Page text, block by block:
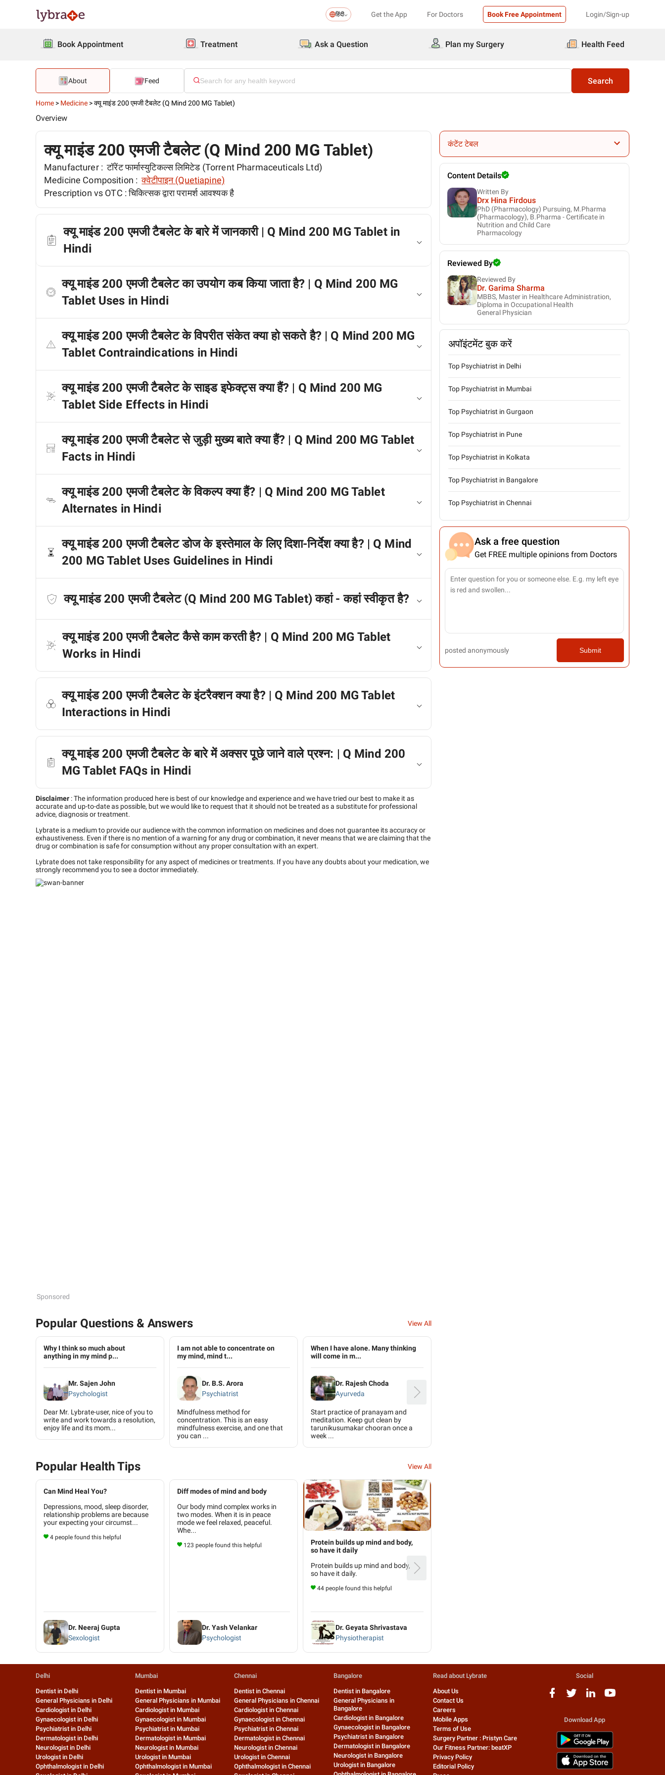
हिंदी Get the App For Doctors Book Free Appointment Login/Sign-up
Book Appointment Treatment Ask a Question Plan my Surgery Health Feed
About Feed Search
Home > Medicine >क्यू माइंड 200 एमजी टैबलेट (Q Mind 200 MG Tablet)
Overview
क्यू माइंड 200 एमजी टैबलेट (Q Mind 200 MG Tablet)
Manufacturer : टॉरेंट फार्मास्युटिकल्स लिमिटेड (Torrent Pharmaceuticals Ltd)
Medicine Composition : क्वेटीपाइन (Quetiapine)
Prescription vs OTC :चिकित्सक द्वारा परामर्श आवश्यक है
क्यू माइंड 200 एमजी टैबलेट के बारे में जानकारी | Q Mind 200 MG Tablet in
Hindi
क्यू माइंड 200 एमजी टैबलेट का उपयोग कब किया जाता है? | Q Mind 200 MG
Tablet Uses in Hindi
क्यू माइंड 200 एमजी टैबलेट के विपरीत संकेत क्या हो सकते है? | Q Mind 200 MG
Tablet Contraindications in Hindi
क्यू माइंड 200 एमजी टैबलेट के साइड इफेक्ट्स क्या हैं? | Q Mind 200 MG
Tablet Side Effects in Hindi
क्यू माइंड 200 एमजी टैबलेट से जुड़ी मुख्य बाते क्या हैं? | Q Mind 200 MG Tablet
Facts in Hindi
क्यू माइंड 200 एमजी टैबलेट के विकल्प क्या हैं? | Q Mind 200 MG Tablet
Alternates in Hindi
क्यू माइंड 200 एमजी टैबलेट डोज के इस्तेमाल के लिए दिशा-निर्देश क्या है? | Q Mind
200 MG Tablet Uses Guidelines in Hindi
क्यू माइंड 200 एमजी टैबलेट (Q Mind 200 MG Tablet) कहां - कहां स्वीकृत है?
क्यू माइंड 200 एमजी टैबलेट कैसे काम करती है? | Q Mind 200 MG Tablet
Works in Hindi
क्यू माइंड 200 एमजी टैबलेट के इंटरैक्शन क्या है? | Q Mind 200 MG Tablet
Interactions in Hindi
क्यू माइंड 200 एमजी टैबलेट के बारे में अक्सर पूछे जाने वाले प्रश्न: | Q Mind 200
MG Tablet FAQs in Hindi
Disclaimer :The information produced here is best of our knowledge and experience and we have tried our best to make it as
accurate and up-to-date as possible, but we would like to request that it should not be treated as a substitute for professional
advice, diagnosis or treatment.
Lybrate is a medium to provide our audience with the common information on medicines and does not guarantee its accuracy or
exhaustiveness. Even if there is no mention of a warning for any drug or combination, it never means that we are claiming that the
drug or combination is safe for consumption without any proper consultation with an expert.
Lybrate does not take responsibility for any aspect of medicines or treatments. If you have any doubts about your medication, we
strongly recommend you to see a doctor immediately.
Sponsored
Popular Questions & Answers View All
Why I think so much about
anything in my mind p...
Mr. Sajen John
Psychologist
Dear Mr. Lybrate-user, nice of you to
write and work towards a resolution,
enjoy life and its mom...
I am not able to concentrate on
my mind, mind t...
Dr. B.S. Arora
Psychiatrist
Mindfulness method for
concentration. This is an easy
mindfulness exercise, and one that
you can ...
When I have alone. Many thinking
will come in m...
Dr. Rajesh Choda
Ayurveda
Start practice of pranayam and
meditation. Keep gut clean by
tarunikusumakar chooran once a
week ...
Popular Health Tips View All
Can Mind Heal You?
Depressions, mood, sleep disorder,
relationship problems are because
your expecting your circumst...
4 people found this helpful
Dr. Neeraj Gupta
Sexologist
Diff modes of mind and body
Our body mind complex works in
two modes. When it is in peace
mode we feel relaxed, peaceful.
Whe...
123 people found this helpful
Dr. Yash Velankar
Psychologist
Protein builds up mind and body,
so have it daily
Protein builds up mind and body,
so have it daily.
44 people found this helpful
Dr. Geyata Shrivastava
Physiotherapist
कंटेंट टेबल
Content Details
Written By
Drx Hina Firdous
PhD (Pharmacology) Pursuing, M.Pharma
(Pharmacology), B.Pharma - Certificate in
Nutrition and Child Care
Pharmacology
Reviewed By
Reviewed By
Dr. Garima Sharma
MBBS, Master in Healthcare Administration,
Diploma in Occupational Health
General Physician
अपॉइंटमेंट बुक करें
Top Psychiatrist in Delhi
Top Psychiatrist in Mumbai
Top Psychiatrist in Gurgaon
Top Psychiatrist in Pune
Top Psychiatrist in Kolkata
Top Psychiatrist in Bangalore
Top Psychiatrist in Chennai
Ask a free question
Get FREE multiple opinions from Doctors
posted anonymously Submit
Delhi
Dentist in Delhi
General Physicians in Delhi
Cardiologist in Delhi
Gynaecologist in Delhi
Psychiatrist in Delhi
Dermatologist in Delhi
Neurologist in Delhi
Urologist in Delhi
Ophthalmologist in Delhi
Mumbai
Dentist in Mumbai
General Physicians in Mumbai
Cardiologist in Mumbai
Gynaecologist in Mumbai
Psychiatrist in Mumbai
Dermatologist in Mumbai
Neurologist in Mumbai
Urologist in Mumbai
Ophthalmologist in Mumbai
Chennai
Dentist in Chennai
General Physicians in Chennai
Cardiologist in Chennai
Gynaecologist in Chennai
Psychiatrist in Chennai
Dermatologist in Chennai
Neurologist in Chennai
Urologist in Chennai
Ophthalmologist in Chennai
Bangalore
Dentist in Bangalore
General Physicians in
Bangalore
Cardiologist in Bangalore
Gynaecologist in Bangalore
Psychiatrist in Bangalore
Dermatologist in Bangalore
Neurologist in Bangalore
Urologist in Bangalore
Read about Lybrate
About Us
Contact Us
Careers
Mobile Apps
Terms of Use
Surgery Partner : Pristyn Care
Our Fitness Partner: beatXP
Privacy Policy
Editorial Policy
Social
Download App